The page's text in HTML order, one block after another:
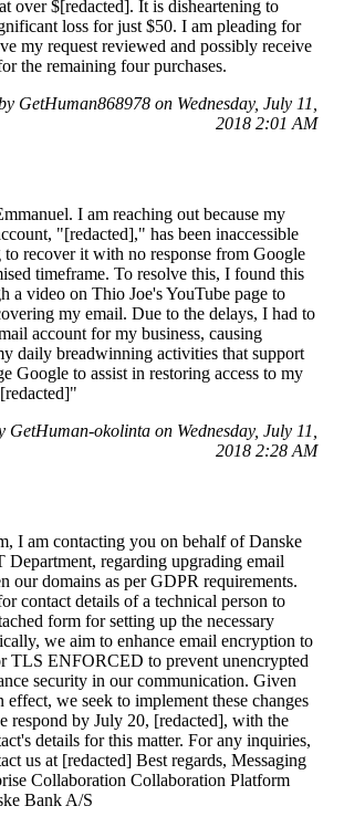
over $[redacted]. It is disheartening to
loss for just $50. I am pleading for
my request reviewed and possibly receive
the remaining four purchases.
GetHuman868978 on Wednesday, July 11,
2018 2:01 AM
I am reaching out because my
"[redacted]," has been inaccessible
to recover it with no response from Google
timeframe. To resolve this, I found this
a video on Thio Joe's YouTube page to
my email. Due to the delays, I had to
account for my business, causing
daily breadwinning activities that support
Google to assist in restoring access to my
GetHuman-okolinta on Wednesday, July 11,
2018 2:28 AM
I am contacting you on behalf of Danske
regarding upgrading email
our domains as per GDPR requirements.
contact details of a technical person to
form for setting up the necessary
we aim to enhance email encryption to
TLS ENFORCED to prevent unencrypted
security in our communication. Given
we seek to implement these changes
respond by July 20, [redacted], with the
details for this matter. For any inquiries,
us at [redacted] Best regards, Messaging
Collaboration Collaboration Platform
Bank A/S